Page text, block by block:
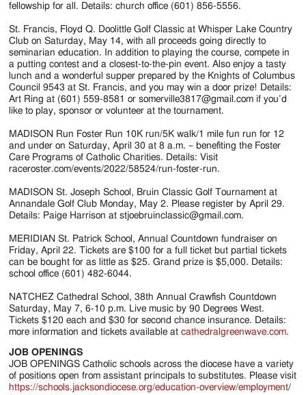
fellowship for all. Details: church office (601) 856-5556.
St. Francis, Floyd Q. Doolittle Golf Classic at Whisper Lake Country
Club on Saturday, May 14, with all proceeds going directly to
seminarian education. In addition to playing the course, compete in
a putting contest and a closest-to-the-pin event. Also enjoy a tasty
lunch and a wonderful supper prepared by the Knights of Columbus
Council 9543 at St. Francis, and you may win a door prize! Details:
Art Ring at (601) 559-8581 or somerville3817@gmail.com if you’d
like to play, sponsor or volunteer at the tournament.
MADISON Run Foster Run 10K run/5K walk/1 mile fun run for 12
and under on Saturday, April 30 at 8 a.m. – benefiting the Foster
Care Programs of Catholic Charities. Details: Visit
raceroster.com/events/2022/58524/run-foster-run.
MADISON St. Joseph School, Bruin Classic Golf Tournament at
Annandale Golf Club Monday, May 2. Please register by April 29.
Details: Paige Harrison at stjoebruinclassic@gmail.com.
MERIDIAN St. Patrick School, Annual Countdown fundraiser on
Friday, April 22. Tickets are $100 for a full ticket but partial tickets
can be bought for as little as $25. Grand prize is $5,000. Details:
school office (601) 482-6044.
NATCHEZ Cathedral School, 38th Annual Crawfish Countdown
Saturday, May 7, 6-10 p.m. Live music by 90 Degrees West.
Tickets $120 each and $30 for second chance insurance. Details:
more information and tickets available atcathedralgreenwave.com.
JOB OPENINGS
JOB OPENINGS Catholic schools across the diocese have a variety
of positions open from assistant principals to substitutes. Please visit
https://schools.jacksondiocese.org/education-overview/employment/